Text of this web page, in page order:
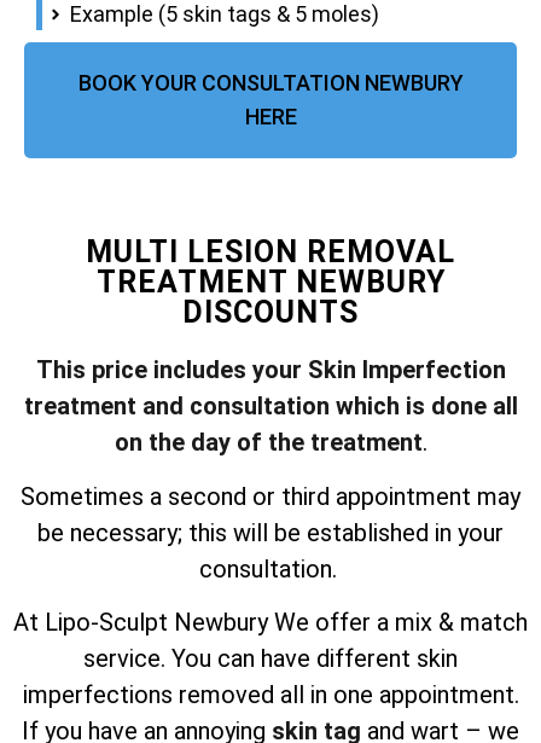
Example (5 skin tags & 5 moles)
BOOK YOUR CONSULTATION NEWBURY
HERE
MULTI LESION REMOVAL
TREATMENT NEWBURY
DISCOUNTS
This price includes your Skin Imperfection
treatment and consultation which is done all
on the day of the treatment.
Sometimes a second or third appointment may
be necessary; this will be established in your
consultation.
At Lipo-Sculpt Newbury We offer a mix & match
service. You can have different skin
imperfections removed all in one appointment.
If you have an annoying skin tag and wart – we